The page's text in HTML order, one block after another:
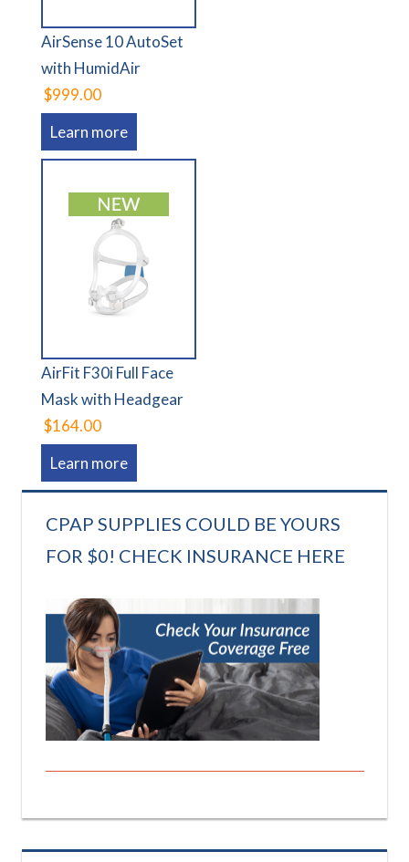
AirSense 10 AutoSet
with HumidAir
$999.00
Learn more
AirFit F30i Full Face
Mask with Headgear
$164.00
Learn more
CPAP SUPPLIES COULD BE YOURS
FOR $0! CHECK INSURANCE HERE